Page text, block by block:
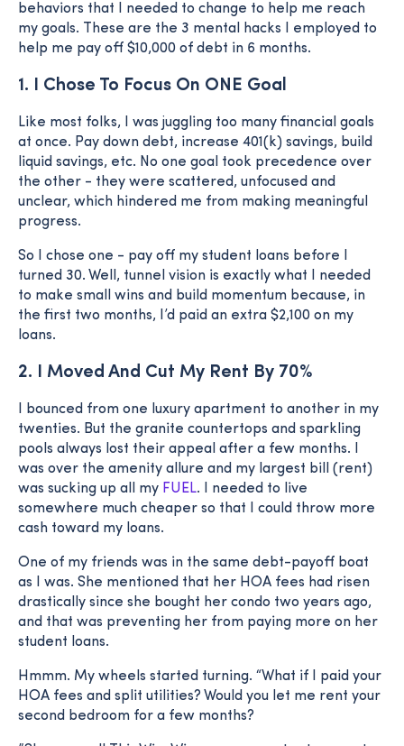
behaviors that I needed to change to help me reach
my goals. These are the 3 mental hacks I employed to
help me pay off $10,000 of debt in 6 months.
1. I Chose To Focus On ONE Goal
Like most folks, I was juggling too many financial goals
at once. Pay down debt, increase 401(k) savings, build
liquid savings, etc. No one goal took precedence over
the other - they were scattered, unfocused and
unclear, which hindered me from making meaningful
progress.
So I chose one - pay off my student loans before I
turned 30. Well, tunnel vision is exactly what I needed
to make small wins and build momentum because, in
the first two months, I’d paid an extra $2,100 on my
loans.
2. I Moved And Cut My Rent By 70%
I bounced from one luxury apartment to another in my
twenties. But the granite countertops and sparkling
pools always lost their appeal after a few months. I
was over the amenity allure and my largest bill (rent)
was sucking up all my FUEL. I needed to live
somewhere much cheaper so that I could throw more
cash toward my loans.
One of my friends was in the same debt-payoff boat
as I was. She mentioned that her HOA fees had risen
drastically since she bought her condo two years ago,
and that was preventing her from paying more on her
student loans.
Hmmm. My wheels started turning. “What if I paid your
HOA fees and split utilities? Would you let me rent your
second bedroom for a few months?